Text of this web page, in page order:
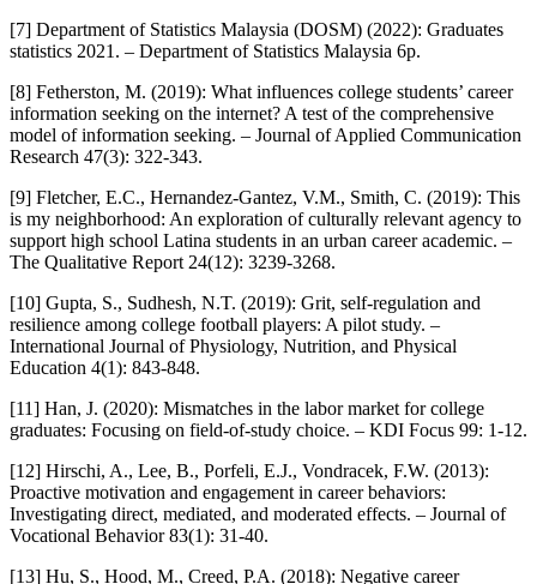
[7] Department of Statistics Malaysia (DOSM) (2022): Graduates
statistics 2021. – Department of Statistics Malaysia 6p.
[8] Fetherston, M. (2019): What influences college students’ career
information seeking on the internet? A test of the comprehensive
model of information seeking. – Journal of Applied Communication
Research 47(3): 322-343.
[9] Fletcher, E.C., Hernandez-Gantez, V.M., Smith, C. (2019): This
is my neighborhood: An exploration of culturally relevant agency to
support high school Latina students in an urban career academic. –
The Qualitative Report 24(12): 3239-3268.
[10] Gupta, S., Sudhesh, N.T. (2019): Grit, self-regulation and
resilience among college football players: A pilot study. –
International Journal of Physiology, Nutrition, and Physical
Education 4(1): 843-848.
[11] Han, J. (2020): Mismatches in the labor market for college
graduates: Focusing on field-of-study choice. – KDI Focus 99: 1-12.
[12] Hirschi, A., Lee, B., Porfeli, E.J., Vondracek, F.W. (2013):
Proactive motivation and engagement in career behaviors:
Investigating direct, mediated, and moderated effects. – Journal of
Vocational Behavior 83(1): 31-40.
[13] Hu, S., Hood, M., Creed, P.A. (2018): Negative career